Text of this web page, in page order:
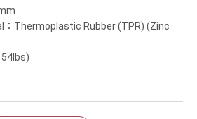
：Thermoplastic Rubber (TPR) (Zinc